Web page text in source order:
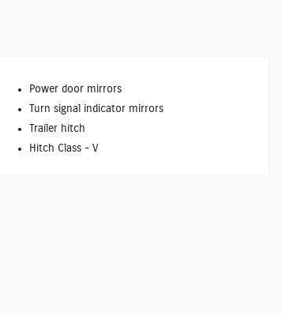
Power door mirrors
Turn signal indicator mirrors
Trailer hitch
Hitch Class - V